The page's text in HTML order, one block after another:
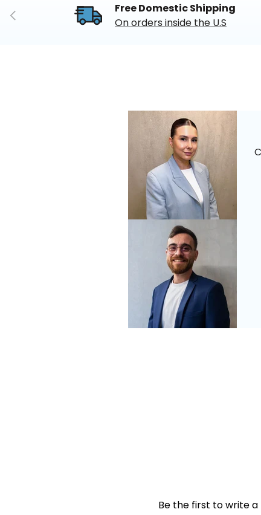
Previous
Free Domestic Shipping
On orders inside the U.S
Be the first to write a